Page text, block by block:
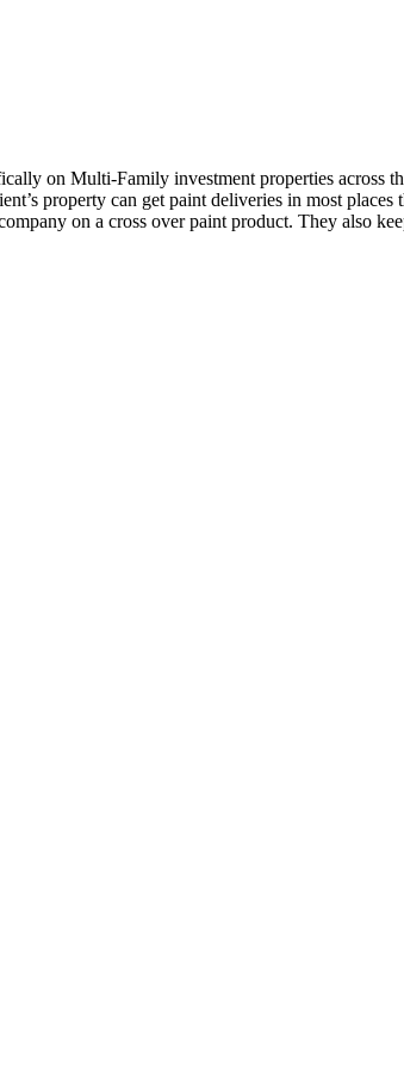
on Multi-Family investment properties
property can get paint deliveries in most
on a cross over paint product. They also